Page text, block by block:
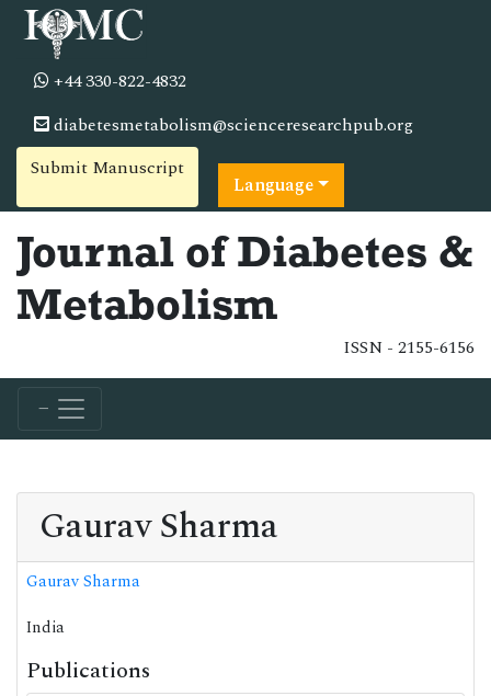
+44 330-822-4832
diabetesmetabolism@scienceresearchpub.org
Submit Manuscript
Language
Journal of Diabetes &
Metabolism
ISSN - 2155-6156
Gaurav Sharma
Gaurav Sharma
India
Publications